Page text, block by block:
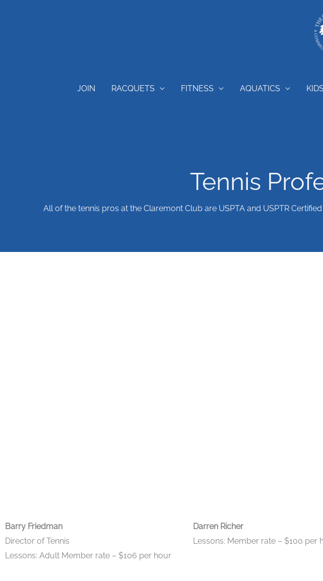
JOIN RACQUETS FITNESS AQUATICS
Tennis
All of the tennis pros at the Claremont Club are USPTA and USPTR
Barry Friedman
Director of Tennis
Lessons: Adult Member rate – $106 per hour
Darren Richer
Lessons: Member rate – $100 per